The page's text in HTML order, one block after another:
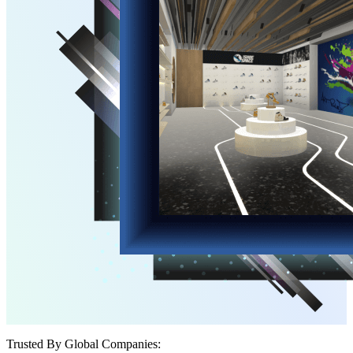
Trusted By Global Companies: